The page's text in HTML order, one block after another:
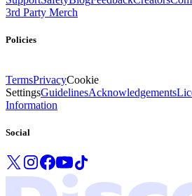
3rd Party Merch
Policies
TermsPrivacyCookie
SettingsGuidelinesAcknowledgements
Information
Social